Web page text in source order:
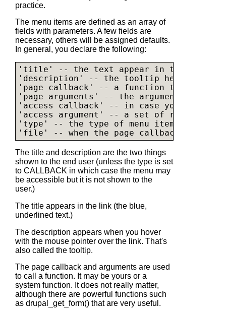
practice.
The menu items are defined as an array of
fields with parameters. A few fields are
necessary, others will be assigned defaults.
In general, you declare the following:
'title' -- the text appear in the menu
'description' -- the tooltip help
'page callback' -- a function to call
'page arguments' -- the arguments used
'access callback' -- in case you write
'access argument' -- a set of rights
'type' -- the type of menu item
The title and description are the two things
shown to the end user (unless the type is set
to CALLBACK in which case the menu may
be accessible but it is not shown to the
user.)
The title appears in the link (the blue,
underlined text.)
The description appears when you hover
with the mouse pointer over the link. That's
also called the tooltip.
The page callback and arguments are used
to call a function. It may be yours or a
system function. It does not really matter,
although there are powerful functions such
as drupal_get_form() that are very useful.